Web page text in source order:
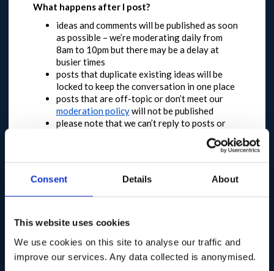
Consent Details About
This website uses cookies
We use cookies on this site to analyse our traffic and
improve our services. Any data collected is anonymised.
What happens after I post?
ideas and comments will be published as soon
as possible – we’re moderating daily from
8am to 10pm but there may be a delay at
busier times
posts that duplicate existing ideas will be
locked to keep the conversation in one place
posts that are off-topic or don’t meet our
moderation policywill not be published
please note that we can’t reply to posts or
10pm on 11 May 2020.Longer term and broader
engagement plans are in development, meaning
participate.
We expect a high level of engagement and
request that you are patient and try again later if
the site becomes slow or temporarily unavailable.